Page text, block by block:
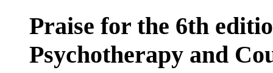
Praise for the 6th
Psychotherapy and